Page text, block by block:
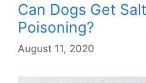
Can Dogs Get
Poisoning?
August 11, 2020